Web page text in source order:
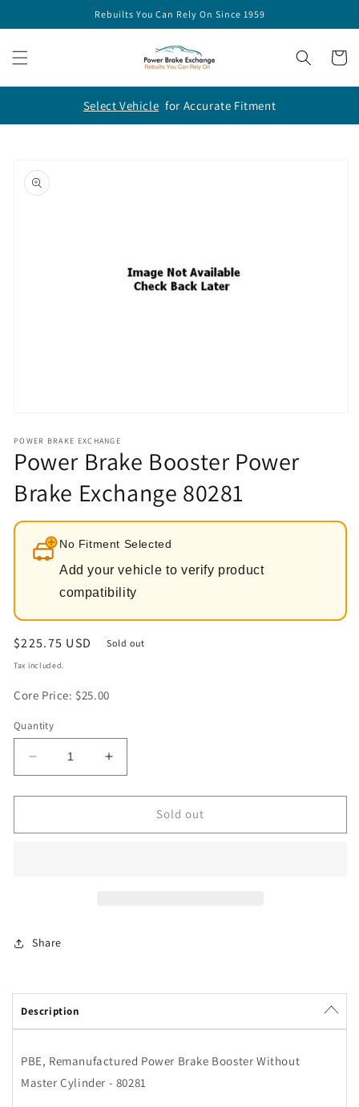
Rebuilts You Can Rely On Since 1959
Cart
Select Vehicle for Accurate Fitment
product
information
1
in
modal
POWER BRAKE EXCHANGE
Power Brake Booster Power
Brake Exchange 80281
No Fitment Selected
Add your vehicle to verify product
compatibility
Regular
price
$225.75 USD Sold out
Tax included.
Core Price: $25.00
Quantity
Decrease
quantity
for
Brake
Increase
quantity
for
Brake
Sold out
Share
Description
PBE, Remanufactured Power Brake Booster Without
Master Cylinder - 80281